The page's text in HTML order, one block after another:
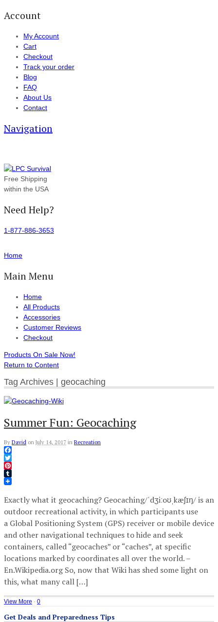
Account
My Account
Cart
Checkout
Track your order
Blog
FAQ
About Us
Contact
Navigation
Free Shipping
within the USA
Need Help?
1-877-886-3653
Home
Main Menu
Home
All Products
Accessories
Customer Reviews
Checkout
Products On Sale Now!
Return to Content
Tag Archives | geocaching
Summer Fun: Geocaching
By David on July 14, 2017 in Recreation
Facebook
Twitter
Pinterest
Tumblr
Exactly what it geocaching? Geocaching/ˈdʒiːoʊˌkæʃɪŋ/ is an
outdoor recreational activity, in which participants use
a Global Positioning System (GPS) receiver or mobile device
and other navigational techniques to hide and seek
containers, called “geocaches” or “caches”, at specific
locations marked by coordinates all over the world. –
En.Wikipedia.org So, now that Wiki has shed some light on
this, what many call […]
View More · 0
Get Deals and Preparedness Tips